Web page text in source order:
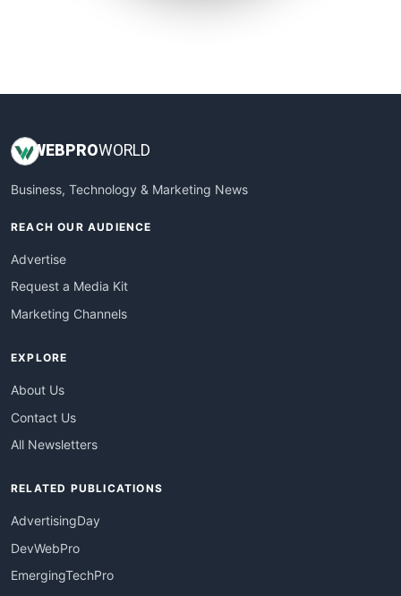
WEB PROWORLD
Business, Technology & Marketing News
REACH OUR AUDIENCE
Advertise
Request a Media Kit
Marketing Channels
EXPLORE
About Us
Contact Us
All Newsletters
RELATED PUBLICATIONS
AdvertisingDay
DevWebPro
EmergingTechPro